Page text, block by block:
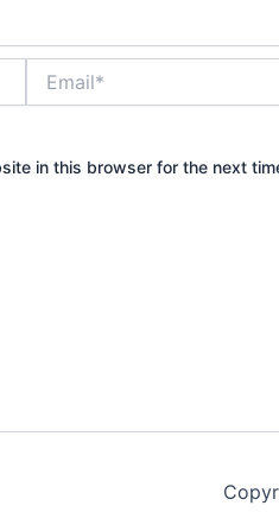
in this browser for the next